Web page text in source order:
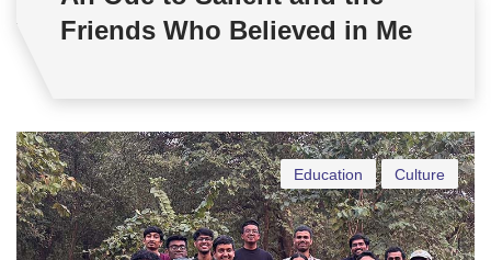
Friends Who Believed in Me
Culture
Education